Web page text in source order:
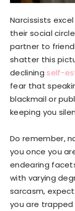
Narcissists
their social
partner to
shatter this
decliningself-
fear that
blackmail or
keeping you
Do remember,
you once you
endearing
with varying
sarcasm,
you are